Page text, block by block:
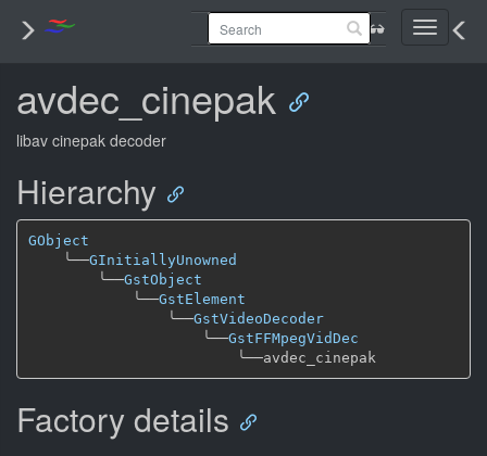
Toggle
avdec_cinepak
libav cinepak decoder
Hierarchy
GObject
╰──GInitiallyUnowned
╰──GstObject
╰──GstElement
╰──GstVideoDecoder
╰──GstFFMpegVidDec
╰──
Factory details